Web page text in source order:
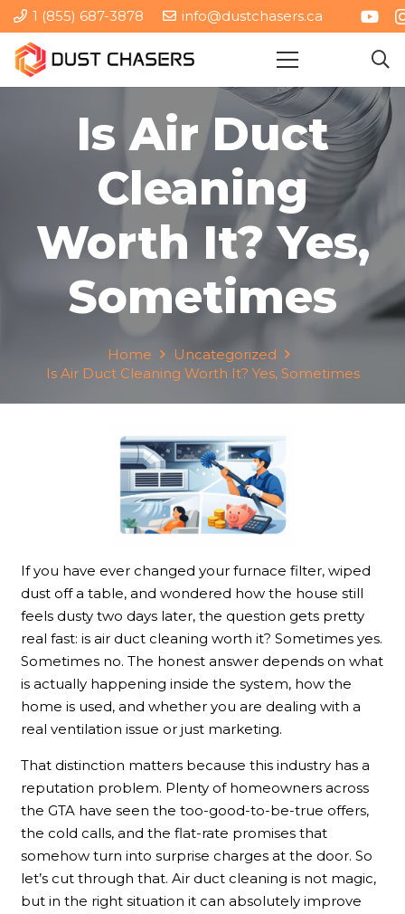
1 (855) 687-3878 info@dustchasers.ca
Is Air Duct
Cleaning
Worth It? Yes,
Sometimes
Home
Uncategorized
Is Air Duct Cleaning Worth It? Yes, Sometimes
If you have ever changed your furnace filter, wiped
dust off a table, and wondered how the house still
feels dusty two days later, the question gets pretty
real fast: is air duct cleaning worth it? Sometimes yes.
Sometimes no. The honest answer depends on what
is actually happening inside the system, how the
home is used, and whether you are dealing with a
real ventilation issue or just marketing.
That distinction matters because this industry has a
reputation problem. Plenty of homeowners across
the GTA have seen the too-good-to-be-true offers,
the cold calls, and the flat-rate promises that
somehow turn into surprise charges at the door. So
let’s cut through that. Air duct cleaning is not magic,
but in the right situation it can absolutely improve